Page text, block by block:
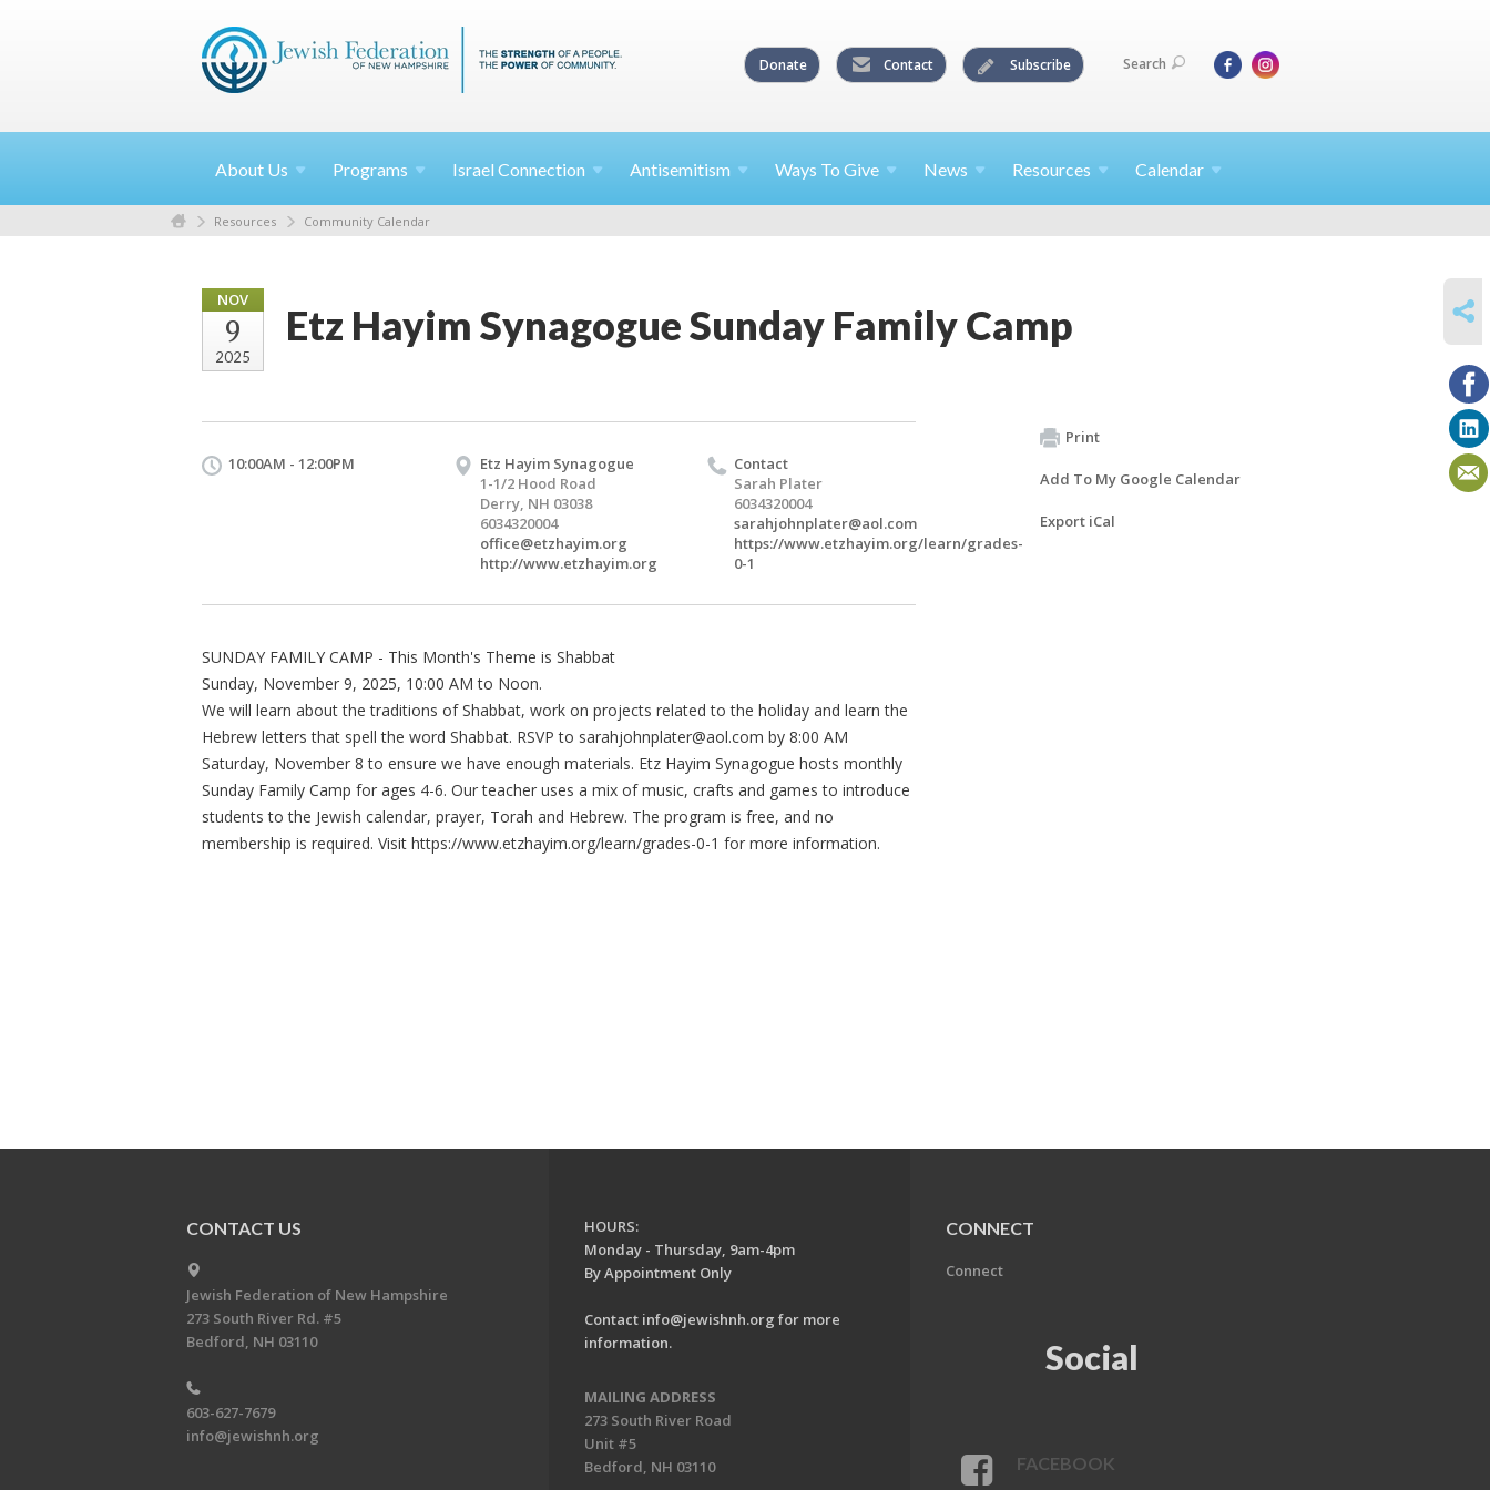
Donate Contact Subscribe Search
About Us Programs Israel Connection Antisemitism Ways To Give News Resources Calendar
Resources Community Calendar
NOV
9
2025
Etz Hayim Synagogue Sunday Family Camp
10:00AM - 12:00PM
Etz Hayim Synagogue
1-1/2 Hood Road
Derry, NH 03038
6034320004
office@etzhayim.org
http://www.etzhayim.org
Contact
Sarah Plater
6034320004
sarahjohnplater@aol.com
https://www.etzhayim.org/learn/grades-
0-1
SUNDAY FAMILY CAMP - This Month's Theme is Shabbat
Sunday, November 9, 2025, 10:00 AM to Noon.
We will learn about the traditions of Shabbat, work on projects related to the holiday and learn the
Hebrew letters that spell the word Shabbat. RSVP to sarahjohnplater@aol.com by 8:00 AM
Saturday, November 8 to ensure we have enough materials. Etz Hayim Synagogue hosts monthly
Sunday Family Camp for ages 4-6. Our teacher uses a mix of music, crafts and games to introduce
students to the Jewish calendar, prayer, Torah and Hebrew. The program is free, and no
membership is required. Visit https://www.etzhayim.org/learn/grades-0-1 for more information.
Print
Add To My Google Calendar
Export iCal
CONTACT US
Jewish Federation of New Hampshire
273 South River Rd. #5
Bedford, NH 03110
603-627-7679
info@jewishnh.org
HOURS:
Monday - Thursday, 9am-4pm
By Appointment Only
Contact info@jewishnh.org for more
information.
MAILING ADDRESS
273 South River Road
Unit #5
Bedford, NH 03110
CONNECT
Connect
Social
FACEBOOK